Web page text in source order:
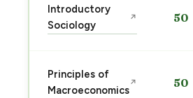
Introductory
Sociology
↗ 50
Principles of
Macroeconomics
↗ 50